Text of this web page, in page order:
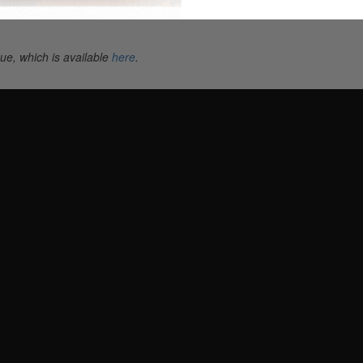
which is available here.